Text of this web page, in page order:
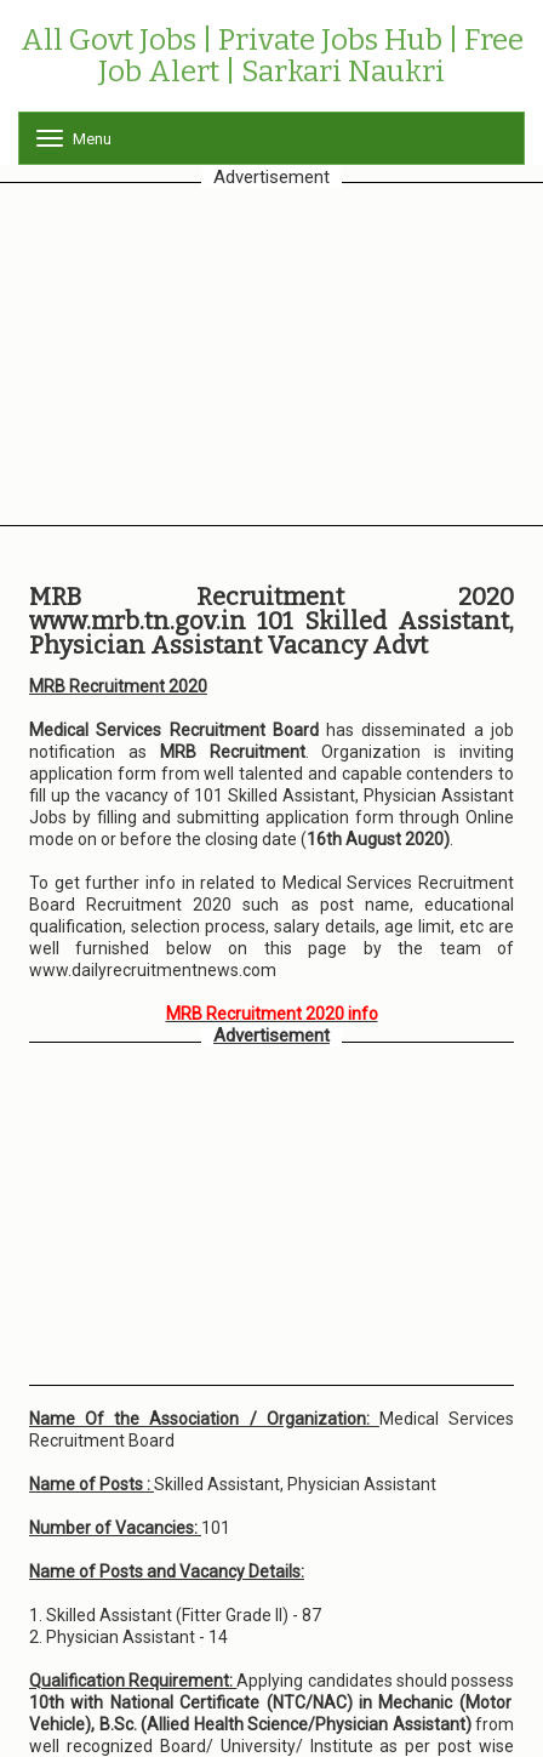
All Govt Jobs | Private Jobs Hub | Free
Job Alert | Sarkari Naukri
o
g
Menu
Advertisement
MRB Recruitment 2020
www.mrb.tn.gov.in 101 Skilled Assistant,
Physician Assistant Vacancy Advt
MRB Recruitment 2020
Medical Services Recruitment Boardhas disseminated a job
notification as
MRB Recruitment. Organization is inviting
application form from well talented and capable contenders to
fill up the vacancy of 101 Skilled Assistant, Physician Assistant
Jobs by filling and submitting application form through Online
mode on or before the closing date (16th August 2020)
To get further info in related to Medical Services Recruitment
Board Recruitment 2020 such as post name, educational
qualification, selection process, salary details, age limit, etc are
well furnished below on this page by the team of
www.dailyrecruitmentnews.com
MRB Recruitment 2020 info
Advertisement
Name Of the Association / Organization:
Medical Services
Recruitment Board
Name of Posts :Skilled Assistant, Physician Assistant
Number of Vacancies: 101
Name of Posts and Vacancy Details:
1. Skilled Assistant (Fitter Grade II) - 87
2. Physician Assistant - 14
Qualification Requirement:Applying candidates should possess
10th with National Certificate (NTC/NAC) in Mechanic (Motor
Vehicle), B.Sc. (Allied Health Science/Physician Assistant)from
well recognized Board/ University/ Institute as per post wise